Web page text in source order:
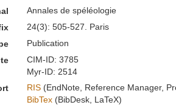
Annales de spéléologie
24(3): 505-527. Paris
Publication
CIM-ID: 3785
Myr-ID: 2514
RIS(EndNote, Reference Manager,
BibTex(BibDesk, LaTeX)